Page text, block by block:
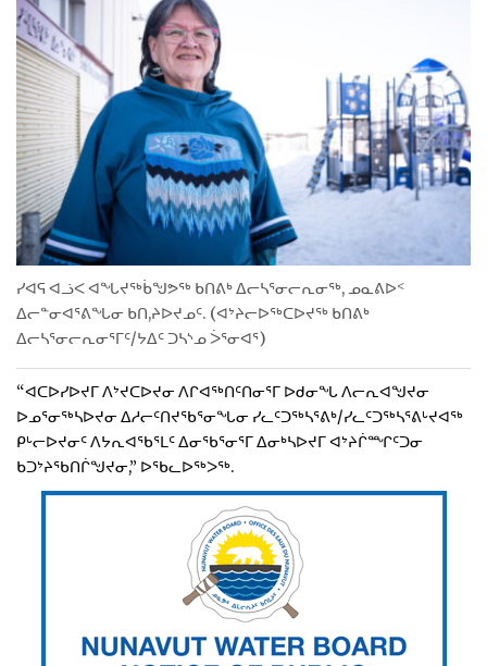
ᓯᐊᕋ ᐊᓘᐸ ᐊᖓᔪᖅᑳᖑᕗᖅ ᑲᑎᕕᒃ ᐃᓕᓴᕐᓂᓕᕆᓂᖅ, ᓄᓇᕕᐅᑉ
ᐃᓕᓐᓂᐊᕐᕕᖓᓂ ᑲᑎ,ᔨᐅᔪᓄᑦ. (ᐊᔾᔨᓕᐅᖅᑕᐅᔪᖅ ᑲᑎᕕᒃ
ᐃᓕᓴᕐᓂᓕᕆᓂᕐᒥᑦ/ᔭᐃᑦ ᑐᓴᔅᓄ ᐴᕐᓂᐊᕐ)
“ᐊᑕᐅᓯᐅᔪᒥ ᐱᔾᔪᑕᐅᔪᓂ ᐱᒋᐊᖅᑎᑦᑎᓂᕐᒥ ᐅᑯᓂᖓ ᐱᓕᕆᐊᖑᔪᓂ
ᐅᓄᕐᓂᖅᓴᐅᔪᓂ ᐃᓱᓕᑦᑎᔪᖃᕐᓂᖓᓂ ᓯᓚᑦᑐᖅᓴᕐᕕᒃ/ᓯᓚᑦᑐᖅᓴᕐᕕᒡᔪᐊᖅ
ᑭᒡᓕᐅᔪᓂᑦ ᐱᔭᕆᐊᖃᕐᒪᑦ ᐃᓂᖃᕐᓂᕐᒥ ᐃᓂᒃᓴᐅᔪᒥ ᐊᔾᔨᒌᙱᑦᑐᓂ
ᑲᑐᔾᔨᖃᑎᒌᖑᔪᓂ,” ᐅᖃᓚᐅᖅᐳᖅ.